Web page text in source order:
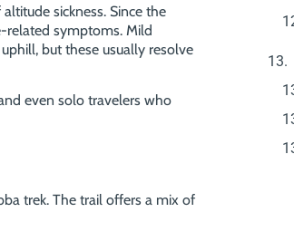
sickness. Since the
related symptoms. Mild
but these usually resolve
even solo travelers who
trek. The trail offers a mix of